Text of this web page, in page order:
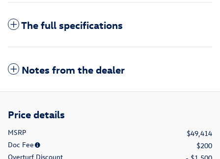
The full specifications
Notes from the dealer
Price details
MSRP
$49,414
Doc Fee
$200
Overturf Discount